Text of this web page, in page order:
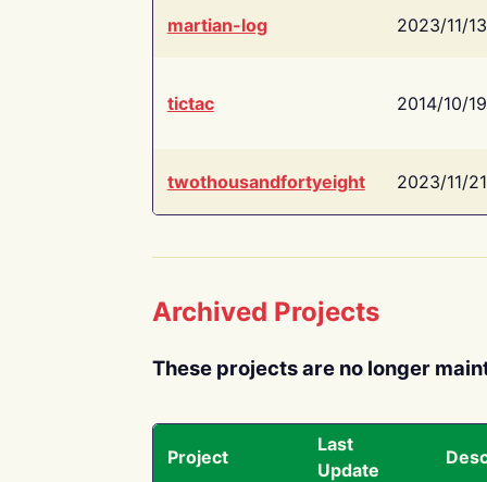
martian-log 2023/11/13
tictac 2014/10/19
twothousandfortyeight 2023/11/21
Archived Projects
These projects are no longer
Project
Last
Update